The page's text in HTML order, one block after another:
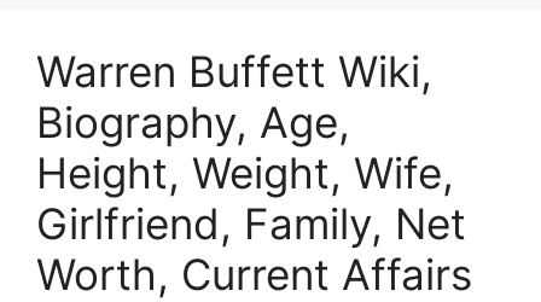
Warren Buffett Wiki,
Biography, Age,
Height, Weight, Wife,
Girlfriend, Family, Net
Worth, Current Affairs